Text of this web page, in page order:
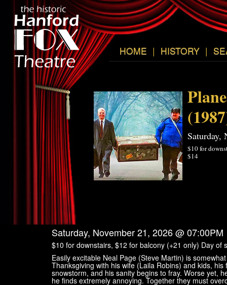
HOME | HISTORY |
Saturday,
$10 for
$14
Saturday, November 21, 2026 @ 07:00PM
$10 for downstairs, $12 for balcony (+21 only) Day of
Easily excitable Neal Page (Steve Martin) is
Thanksgiving with his wife (Laila Robins) and kids,
snowstorm, and his sanity begins to fray. Worse yet,
he finds extremely annoying. Together they must